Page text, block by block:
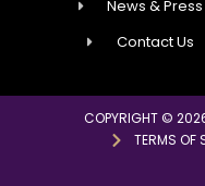
News & Press
Contact Us
COPYRIGHT ©
TERMS OF